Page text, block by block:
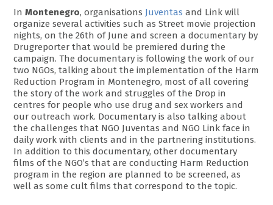
InMontenegro, organisations Juventas and Link will
organize several activities such as Street movie projection
nights, on the 26th of June and screen a documentary by
Drugreporter that would be premiered during the
campaign. The documentary is following the work of our
two NGOs, talking about the implementation of the Harm
Reduction Program in Montenegro, most of all covering
the story of the work and struggles of the Drop in
centres for people who use drug and sex workers and
our outreach work. Documentary is also talking about
the challenges that NGO Juventas and NGO Link face in
daily work with clients and in the partnering institutions.
In addition to this documentary, other documentary
films of the NGO’s that are conducting Harm Reduction
program in the region are planned to be screened, as
well as some cult films that correspond to the topic.